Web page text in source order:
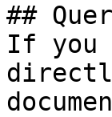
##
If you